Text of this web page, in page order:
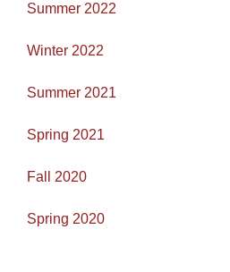
Summer 2022
Winter 2022
Summer 2021
Spring 2021
Fall 2020
Spring 2020